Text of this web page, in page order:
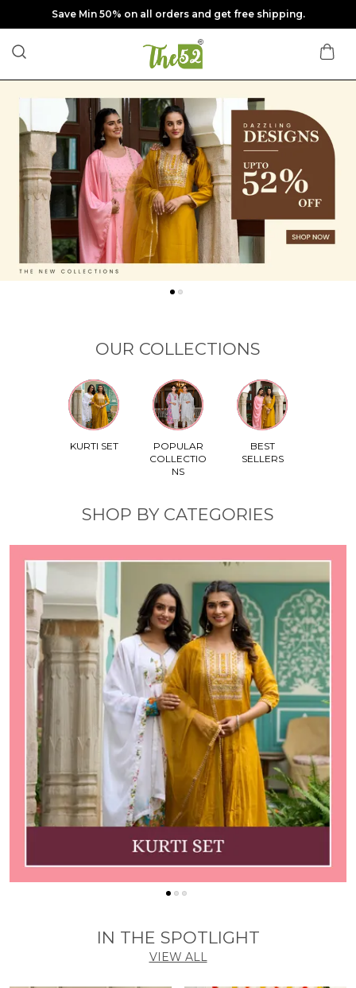
Save Min 50% on all orders and get free shipping.
OUR COLLECTIONS
KURTI SET
POPULAR
COLLECTIO
NS
BEST
SELLERS
SHOP BY CATEGORIES
IN THE SPOTLIGHT
VIEW ALL